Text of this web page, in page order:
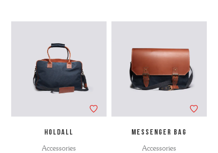
HOLDALL
Accessories
MESSENGER BAG
Accessories